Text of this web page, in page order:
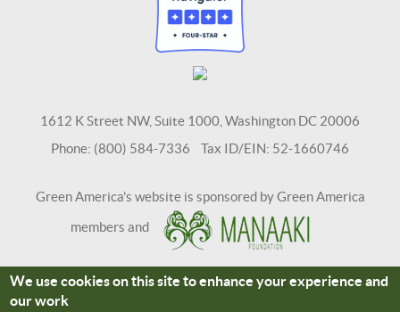
1612 K Street NW, Suite 1000, Washington DC 20006
Phone: (800) 584-7336 Tax ID/EIN: 52-1660746
Green America's website is sponsored by Green America
members and
Terms and Conditions Site Credits
We use cookies on this site to enhance your experience and
our work